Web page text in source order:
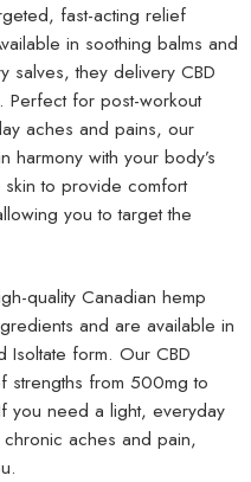
fast-acting relief
in soothing balms and
salves, they delivery CBD
Perfect for post-workout
aches and pains, our
with your body’s
to provide comfort
you to target the
quality Canadian hemp
and are available in
Isoltate form. Our CBD
strengths from 500mg to
you need a light, everyday
aches and pain,